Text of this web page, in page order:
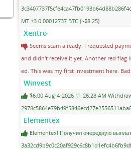
MT +3 0.00012737 BTC (~$8.25)
Xentro
Seems scam already. I requested
and didn't receive it yet. Another red flag
ed. This was my first investment here.
Winvest
$6.00 Aug-4-2026 11:26:28 AM
Elementex
Elementex! Получил очередную